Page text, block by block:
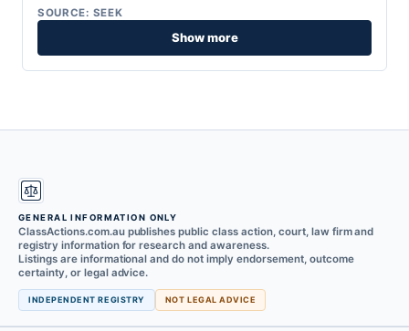
SOURCE: SEEK
Show more
GENERAL INFORMATION ONLY
ClassActions.com.au publishes public class action, court, law firm and
registry information for research and awareness.
Listings are informational and do not imply endorsement, outcome
certainty, or legal advice.
INDEPENDENT REGISTRY NOT LEGAL ADVICE